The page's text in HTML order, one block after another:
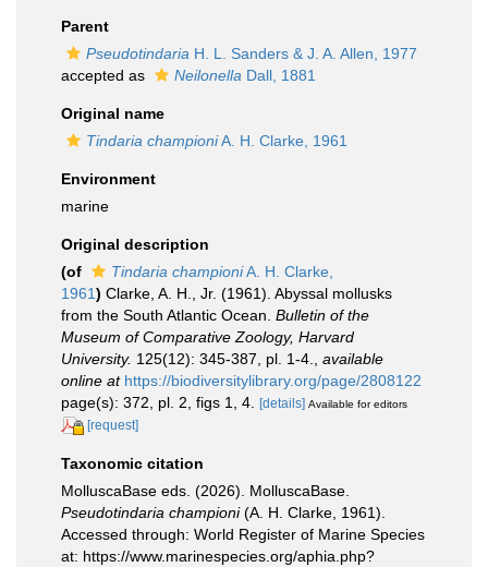
Parent
Pseudotindaria H. L. Sanders & J. A. Allen, 1977
accepted as
Neilonella Dall, 1881
Original name
Tindaria championiA. H. Clarke, 1961
Environment
marine
Original description
(of
Tindaria championiA. H. Clarke,
1961) Clarke, A. H., Jr. (1961). Abyssal mollusks
from the South Atlantic Ocean. Bulletin of the
Museum of Comparative Zoology, Harvard
University. 125(12): 345-387, pl. 1-4.
available
online at https://biodiversitylibrary.org/page/2808122
page(s): 372, pl. 2, figs 1, 4.
[details] Available for editors
[request]
Taxonomic citation
MolluscaBase eds. (2026). MolluscaBase.
Pseudotindaria championi(A. H. Clarke, 1961).
Accessed through: World Register of Marine Species
at: https://www.marinespecies.org/aphia.php?